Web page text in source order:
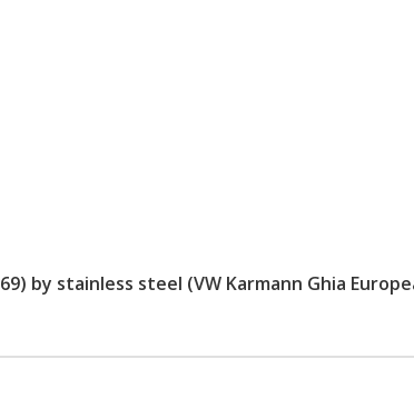
by stainless steel (VW Karmann Ghia